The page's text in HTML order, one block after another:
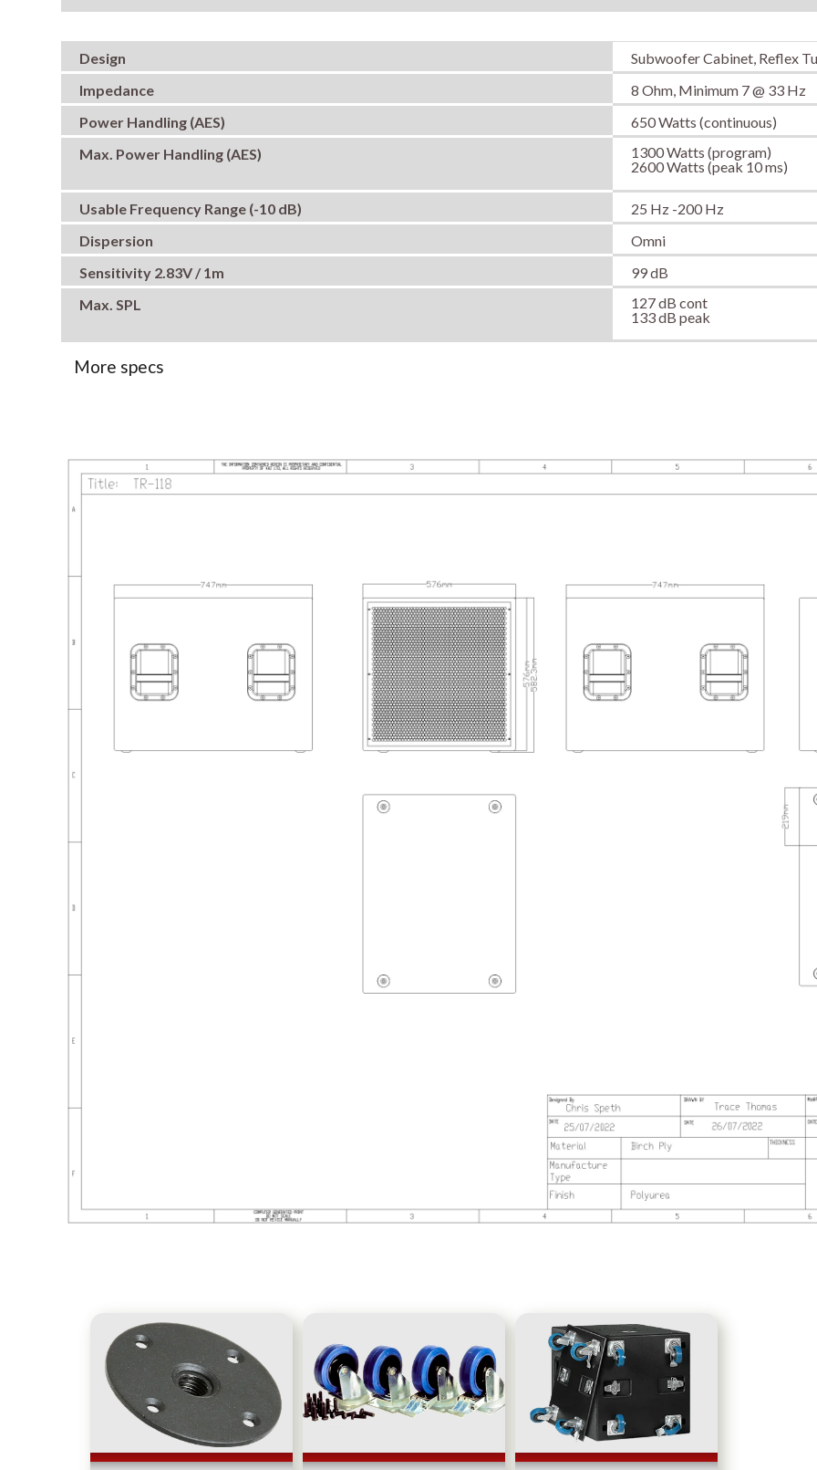
Design
Impedance
Power Handling (AES)
Max. Power Handling (AES)
Usable Frequency Range (-10 dB)
Dispersion
Sensitivity 2.83V / 1m
Max. SPL
Subwoofer Cabinet, Reflex
8 Ohm, Minimum 7 @ 33 Hz
650 Watts (continuous)
1300 Watts (program)
2600 Watts (peak 10 ms)
25 Hz -200 Hz
Omni
99 dB
127 dB cont
133 dB peak
More specs